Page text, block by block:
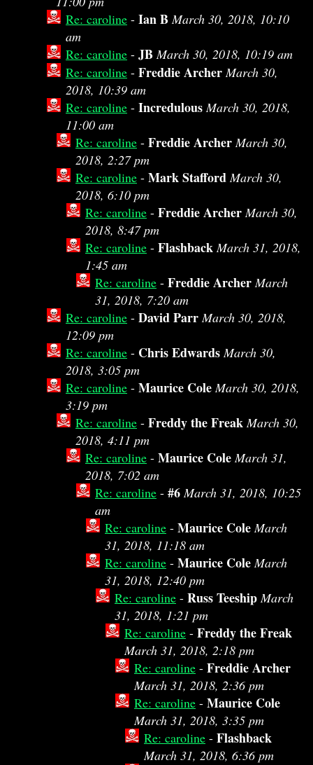
Re: caroline - Ian B March 30, 2018, 10:10
am
Re: caroline - JB March 30, 2018, 10:19 am
Re: caroline - Freddie Archer March 30,
2018, 10:39 am
Re: caroline - Incredulous March 30, 2018,
11:00 am
Re: caroline - Freddie Archer March 30,
2018, 2:27 pm
Re: caroline - Mark Stafford March 30,
2018, 6:10 pm
Re: caroline - Freddie Archer March 30,
2018, 8:47 pm
Re: caroline - Flashback March 31, 2018,
1:45 am
Re: caroline - Freddie Archer March
31, 2018, 7:20 am
Re: caroline - David Parr March 30, 2018,
12:09 pm
Re: caroline - Chris Edwards March 30,
2018, 3:05 pm
Re: caroline - Maurice Cole March 30, 2018,
3:19 pm
Re: caroline - Freddy the Freak March 30,
2018, 4:11 pm
Re: caroline - Maurice Cole March 31,
2018, 7:02 am
Re: caroline - #6 March 31, 2018, 10:25
am
Re: caroline - Maurice Cole March
31, 2018, 11:18 am
Re: caroline - Maurice Cole March
31, 2018, 12:40 pm
Re: caroline - Russ Teeship March
31, 2018, 1:21 pm
Re: caroline - Freddy the Freak
March 31, 2018, 2:18 pm
Re: caroline - Freddie Archer
March 31, 2018, 2:36 pm
Re: caroline - Maurice Cole
March 31, 2018, 3:35 pm
Re: caroline - Flashback
March 31, 2018, 6:36 pm